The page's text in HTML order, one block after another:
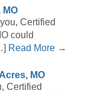
MO
Certified
could
Read More →
MO
Certified